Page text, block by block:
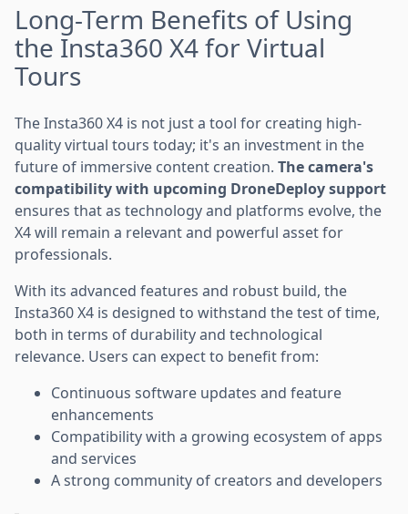
Long-Term Benefits of Using
the Insta360 X4 for Virtual
Tours
The Insta360 X4 is not just a tool for creating high-
quality virtual tours today; it's an investment in the
future of immersive content creation. The camera's
compatibility with upcoming DroneDeploy support
ensures that as technology and platforms evolve, the
X4 will remain a relevant and powerful asset for
professionals.
With its advanced features and robust build, the
Insta360 X4 is designed to withstand the test of time,
both in terms of durability and technological
relevance. Users can expect to benefit from:
Continuous software updates and feature
enhancements
Compatibility with a growing ecosystem of apps
and services
A strong community of creators and developers